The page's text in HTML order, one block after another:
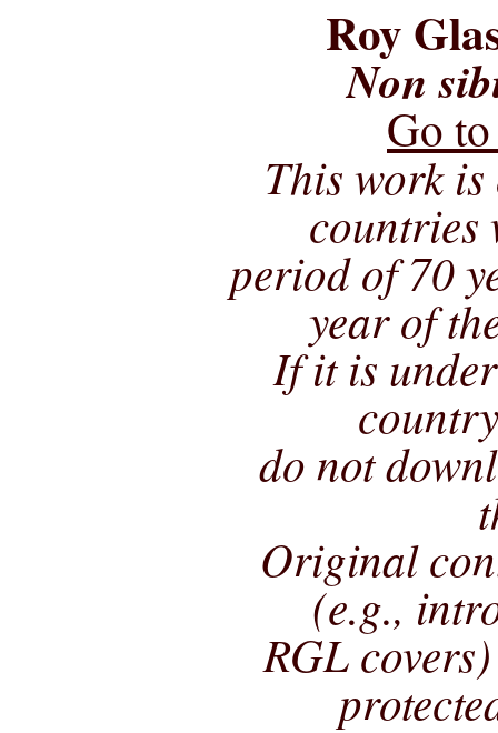
Roy
Non
Go
This work
countries
period of 70
year of
If it is
do not
Original
(e.g.,
RGL